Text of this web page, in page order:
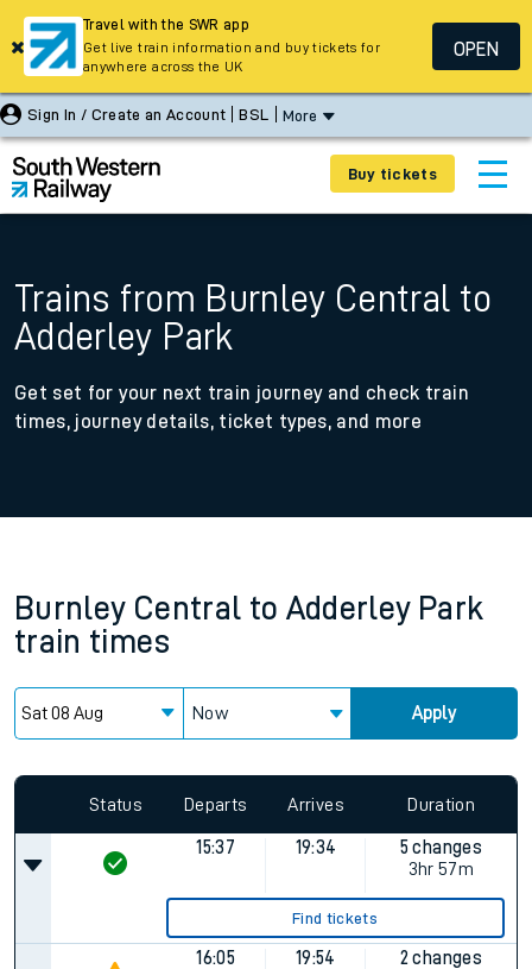
Sign In / Create an Account BSL More
Buy tickets
Trains from Burnley Central to
Adderley Park
Get set for your next train journey and check train
times, journey details, ticket types, and more
Burnley Central to Adderley Park
train times
Now Apply
Status Departs Arrives Duration
15:37 19:34
5 changes
3hr 57m
Find tickets
16:05
19:54
2 changes
Travel with the SWR app
Get live train information and buy tickets for
anywhere across the UK
OPEN